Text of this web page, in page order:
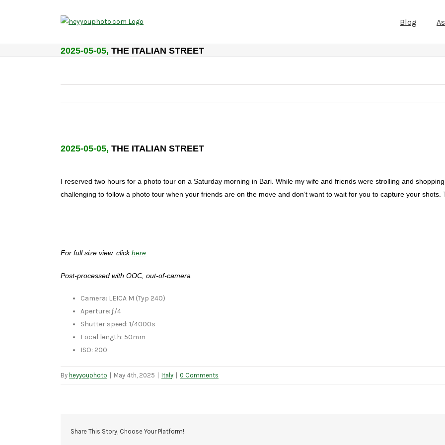
Blog
2025-05-05, THE ITALIAN STREET
2025-05-05, THE ITALIAN STREET
I reserved two hours for a photo tour on a Saturday morning in Bari. While my wife and friends were strolling and
challenging to follow a photo tour when your friends are on the move and don’t want to wait for you to capture your shots.
For full size view, clickhere
Post-processed with OOC, out-of-camera
Camera: LEICA M (Typ 240)
Aperture: ƒ/4
Shutter speed: 1/4000s
Focal length: 50mm
ISO: 200
By heyyouphoto May 4th, 2025 Italy 0 Comments
Share This Story, Choose Your Platform!